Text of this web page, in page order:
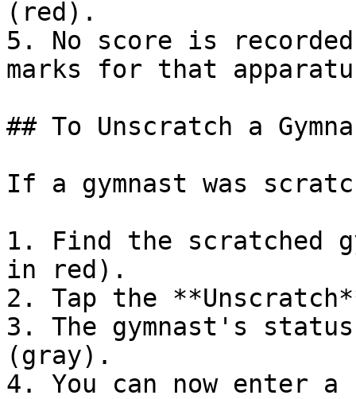
(red).
5. No score is
marks for that
## To Unscratch a
If a gymnast was
1. Find the scratched
in red).
2. Tap the
3. The gymnast's
(gray).
4. You can now enter